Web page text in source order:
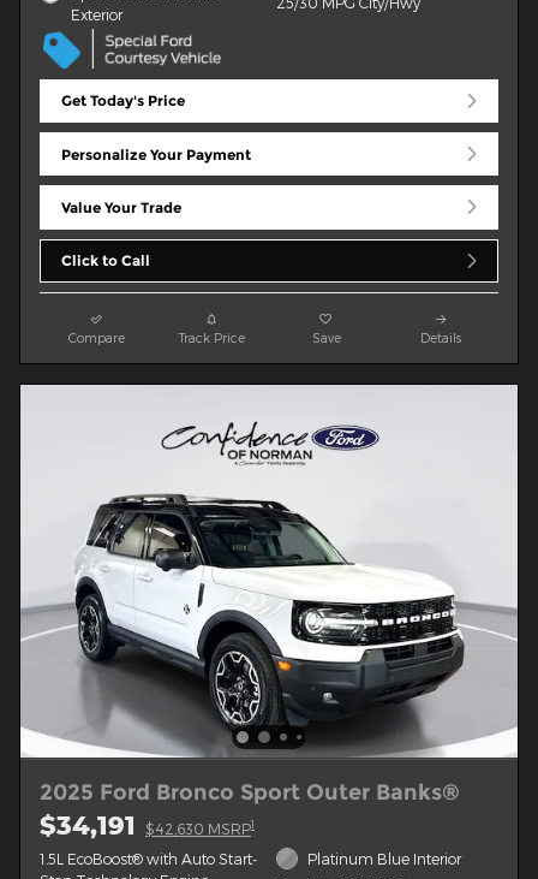
Exterior
Get Today's Price
Personalize Your Payment
Value Your Trade
Click to Call
Compare Track Price Save Details
2025 Ford Bronco Sport Outer Banks®
$34,191 $42,630 MSRP1
1.5L EcoBoost® with Auto Start-
Platinum Blue Interior